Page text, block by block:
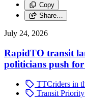
Copy
Share…
July 24, 2026
RapidTO transit
politicians push
TTCriders in
Transit Priority